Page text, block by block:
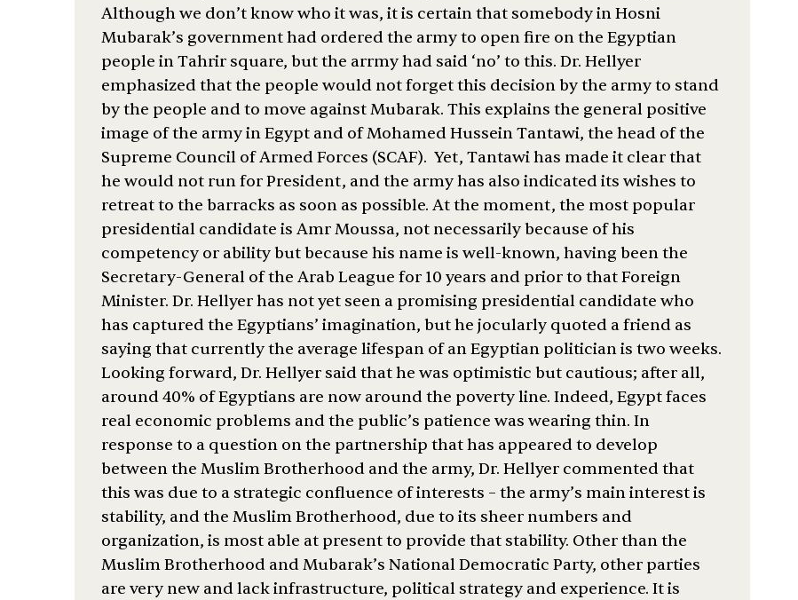
Although we don’t know who it was, it is certain that somebody in Hosni
Mubarak’s government had ordered the army to open fire on the Egyptian
people in Tahrir square, but the arrmy had said ‘no’ to this. Dr. Hellyer
emphasized that the people would not forget this decision by the army to stand
by the people and to move against Mubarak. This explains the general positive
image of the army in Egypt and of Mohamed Hussein Tantawi, the head of the
Supreme Council of Armed Forces (SCAF). Yet, Tantawi has made it clear that
he would not run for President, and the army has also indicated its wishes to
retreat to the barracks as soon as possible. At the moment, the most popular
presidential candidate is Amr Moussa, not necessarily because of his
competency or ability but because his name is well-known, having been the
Secretary-General of the Arab League for 10 years and prior to that Foreign
Minister. Dr. Hellyer has not yet seen a promising presidential candidate who
has captured the Egyptians’ imagination, but he jocularly quoted a friend as
saying that currently the average lifespan of an Egyptian politician is two weeks.
Looking forward, Dr. Hellyer said that he was optimistic but cautious; after all,
around 40% of Egyptians are now around the poverty line. Indeed, Egypt faces
real economic problems and the public’s patience was wearing thin. In
response to a question on the partnership that has appeared to develop
between the Muslim Brotherhood and the army, Dr. Hellyer commented that
this was due to a strategic confluence of interests – the army’s main interest is
stability, and the Muslim Brotherhood, due to its sheer numbers and
organization, is most able at present to provide that stability. Other than the
Muslim Brotherhood and Mubarak’s National Democratic Party, other parties
are very new and lack infrastructure, political strategy and experience. It is